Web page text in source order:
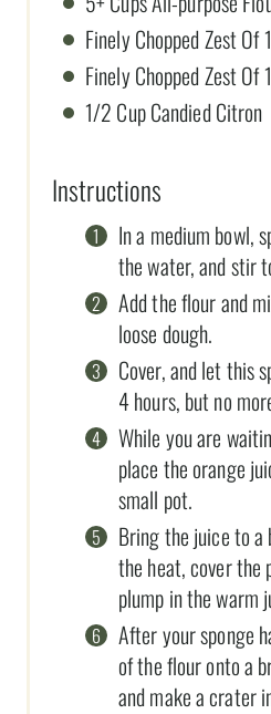
Finely Chopped Zest Of
Finely Chopped Zest Of
1/2 Cup Candied Citron
Instructions
In a medium bowl,
the water, and stir
Add the flour and
loose dough.
Cover, and let this
4 hours, but no
While you are
place the orange
small pot.
Bring the juice to
the heat, cover the
plump in the warm
After your sponge
of the flour onto a
and make a crater